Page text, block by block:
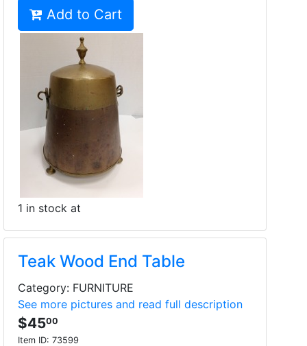
Add to Cart
1 in stock at
Teak Wood End Table
Category: FURNITURE
See more pictures and read full description
$4500
Item ID: 73599